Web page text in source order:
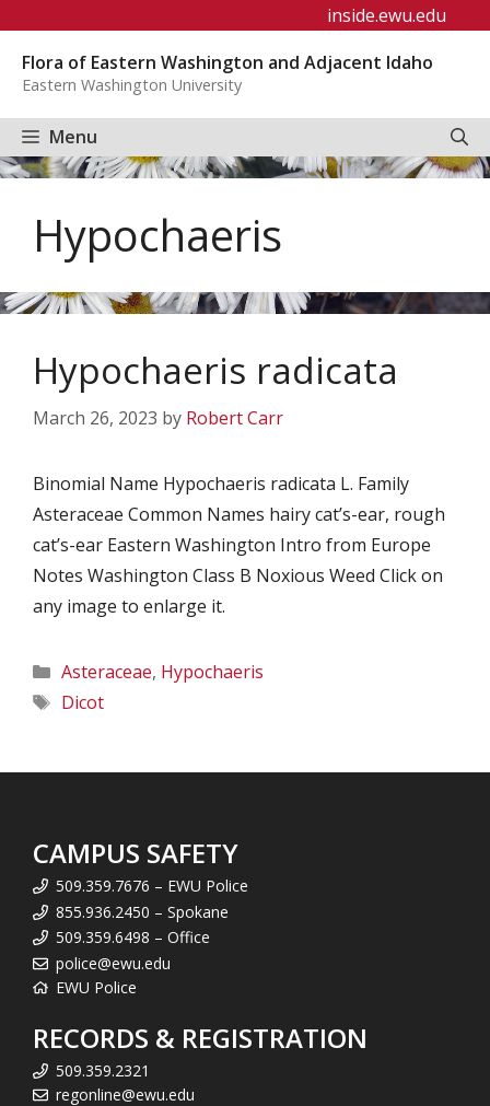
content
inside.ewu.edu
Flora of Eastern Washington and Adjacent Idaho
Eastern Washington University
Menu
Hypochaeris
Hypochaeris radicata
March 26, 2023 by Robert Carr
Binomial Name Hypochaeris radicata L. Family
Asteraceae Common Names hairy cat’s-ear, rough
cat’s-ear Eastern Washington Intro from Europe
Notes Washington Class B Noxious Weed Click on
any image to enlarge it.
Categories
Asteraceae, Hypochaeris
Tags
Dicot
CAMPUS SAFETY
509.359.7676 – EWU Police
855.936.2450 – Spokane
509.359.6498 – Office
police@ewu.edu
EWU Police
RECORDS & REGISTRATION
509.359.2321
regonline@ewu.edu